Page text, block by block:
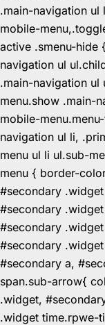
.main-navigation
mobile-
active .smenu-
navigation ul
.main-navigation ul
menu.show .main-
mobile-
navigation ul li,
menu ul li ul.sub-
menu { border-
#secondary
#secondary
#secondary
#secondary
#secondary a,
span.sub-arrow{
.widget,
.widget time.rpwe-